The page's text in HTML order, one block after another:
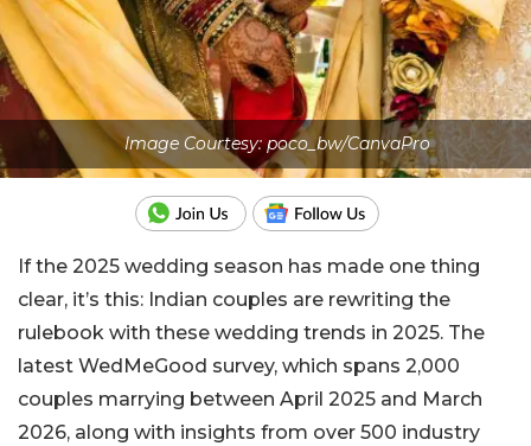
Image Courtesy: poco_bw/CanvaPro
If the 2025 wedding season has made one thing
clear, it’s this: Indian couples are rewriting the
rulebook with these wedding trends in 2025. The
latest WedMeGood survey, which spans 2,000
couples marrying between April 2025 and March
2026, along with insights from over 500 industry